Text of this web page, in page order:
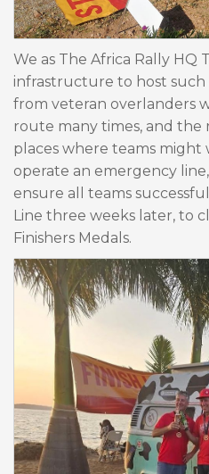
We as The Africa Rally HQ
infrastructure to host such
from veteran overlanders
route many times, and the
places where teams might
operate an emergency
ensure all teams
Line three weeks later, to
Finishers Medals.